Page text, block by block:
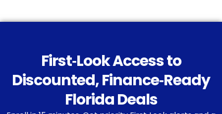
First‑Look Access to
Discounted, Finance‑Ready
Florida Deals